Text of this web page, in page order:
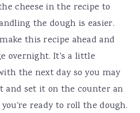
cheese in the recipe to
the dough is easier.
this recipe ahead and
overnight. It's a little
the next day so you may
and set it on the counter an
ready to roll the dough.